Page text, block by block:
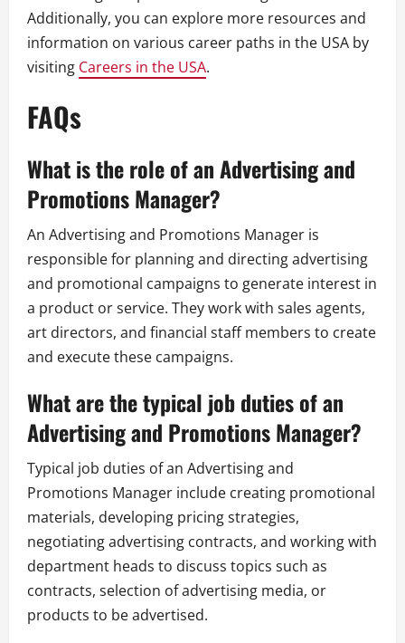
Additionally, you can explore more resources and
information on various career paths in the USA by
visiting Careers in the USA.
FAQs
What is the role of an Advertising and
Promotions Manager?
An Advertising and Promotions Manager is
responsible for planning and directing advertising
and promotional campaigns to generate interest in
a product or service. They work with sales agents,
art directors, and financial staff members to create
and execute these campaigns.
What are the typical job duties of an
Advertising and Promotions Manager?
Typical job duties of an Advertising and
Promotions Manager include creating promotional
materials, developing pricing strategies,
negotiating advertising contracts, and working with
department heads to discuss topics such as
contracts, selection of advertising media, or
products to be advertised.